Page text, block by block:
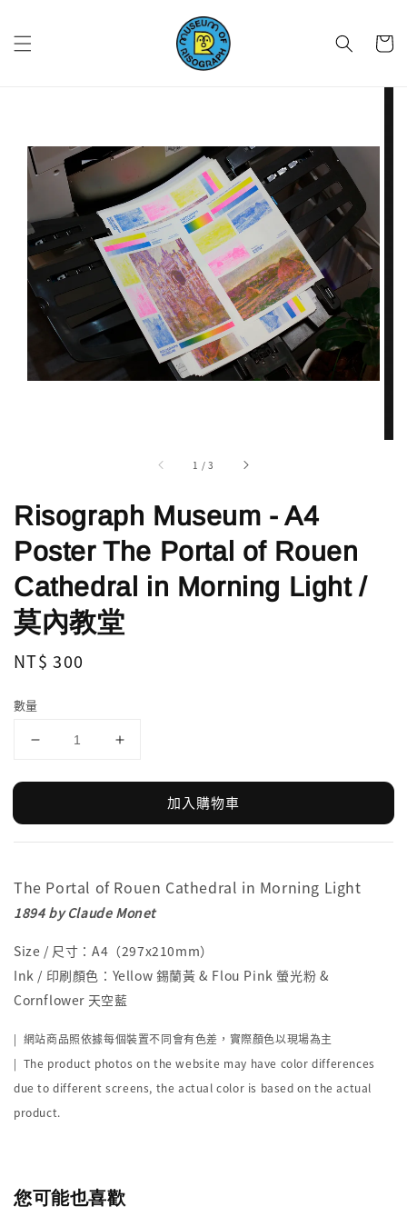
1 /3
Risograph Museum - A4
Poster The Portal of Rouen
Cathedral in Morning Light /
莫內教堂
Regular
NT$ 300
數量
加入購物車
The Portal of Rouen Cathedral in Morning Light
1894 by Claude Monet
Size / 尺寸：A4（297x210mm）
Ink / 印刷顏色：Yellow 錫蘭黃 & Flou Pink 螢光粉 &
Cornflower 天空藍
| 網站商品照依據每個裝置不同會有色差，實際顏色以現場為主
| The product photos on the website may have color differences
due to different screens, the actual color is based on the actual
product.
您可能也喜歡